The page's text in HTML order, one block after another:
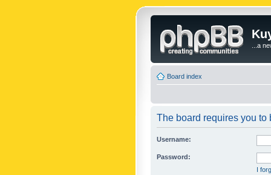
...a
Board index
The board requires you to
Username:
Password:
I